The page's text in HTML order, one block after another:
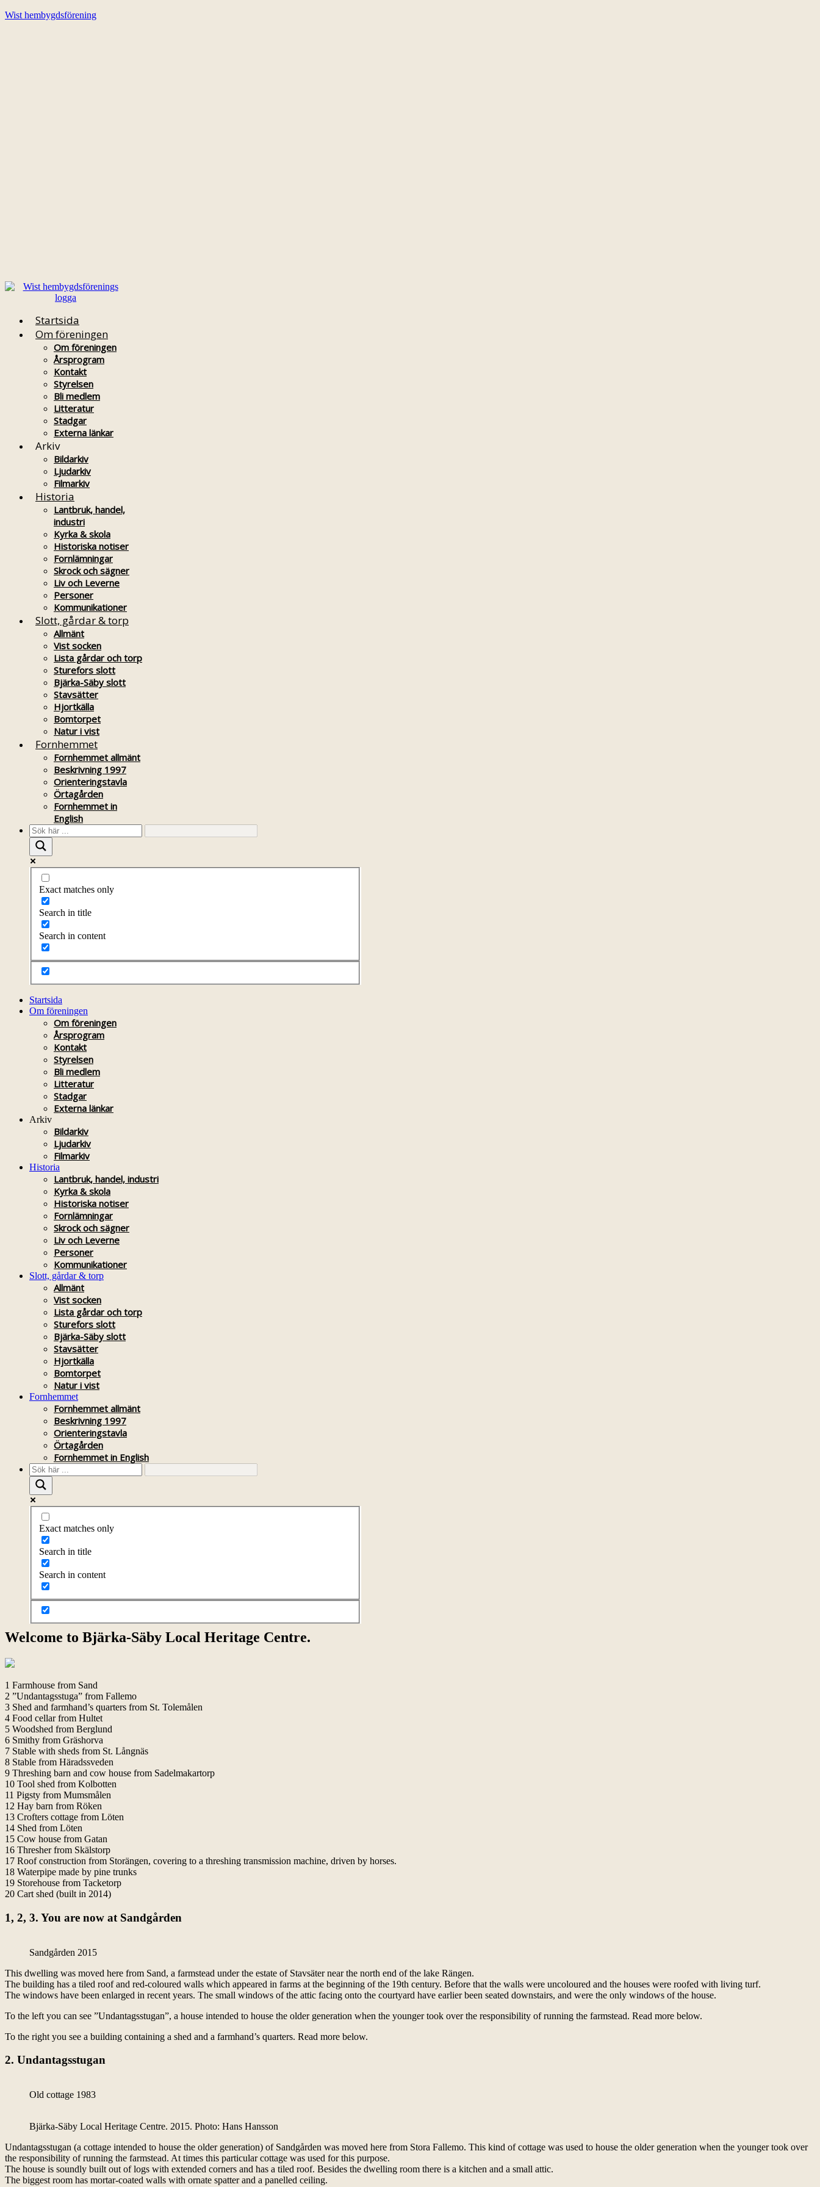
Wist hembygdsförening
Startsida
Om föreningen
Om föreningen
Årsprogram
Kontakt
Styrelsen
Bli medlem
Litteratur
Stadgar
Externa länkar
Arkiv
Bildarkiv
Ljudarkiv
Filmarkiv
Historia
Lantbruk, handel,
industri
Kyrka & skola
Historiska notiser
Fornlämningar
Skrock och sägner
Liv och Leverne
Personer
Kommunikationer
Slott, gårdar & torp
Allmänt
Vist socken
Lista gårdar och torp
Sturefors slott
Bjärka-Säby slott
Stavsätter
Hjortkälla
Bomtorpet
Natur i vist
Fornhemmet
Fornhemmet allmänt
Beskrivning 1997
Orienteringstavla
Örtagården
Fornhemmet in
English
Exact matches only
Search in title
Search in content
Startsida
Om föreningen
Om föreningen
Årsprogram
Kontakt
Styrelsen
Bli medlem
Litteratur
Stadgar
Externa länkar
Arkiv
Bildarkiv
Ljudarkiv
Filmarkiv
Historia
Lantbruk, handel, industri
Kyrka & skola
Historiska notiser
Fornlämningar
Skrock och sägner
Liv och Leverne
Personer
Kommunikationer
Slott, gårdar & torp
Allmänt
Vist socken
Lista gårdar och torp
Sturefors slott
Bjärka-Säby slott
Stavsätter
Hjortkälla
Bomtorpet
Natur i vist
Fornhemmet
Fornhemmet allmänt
Beskrivning 1997
Orienteringstavla
Örtagården
Fornhemmet in English
Exact matches only
Search in title
Search in content
Welcome to Bjärka-Säby Local Heritage Centre.
1 Farmhouse from Sand
2 ”Undantagsstuga” from Fallemo
3 Shed and farmhand’s quarters from St. Tolemålen
4 Food cellar from Hultet
5 Woodshed from Berglund
6 Smithy from Gräshorva
7 Stable with sheds from St. Långnäs
8 Stable from Häradssveden
9 Threshing barn and cow house from Sadelmakartorp
10 Tool shed from Kolbotten
11 Pigsty from Mumsmålen
12 Hay barn from Röken
13 Crofters cottage from Löten
14 Shed from Löten
15 Cow house from Gatan
16 Thresher from Skälstorp
17 Roof construction from Storängen, covering to a threshing transmission machine, driven by horses.
18 Waterpipe made by pine trunks
19 Storehouse from Tacketorp
20 Cart shed (built in 2014)
1, 2, 3. You are now at Sandgården
Sandgården 2015
This dwelling was moved here from Sand, a farmstead under the estate of Stavsäter near the north end of the lake Rängen.
The building has a tiled roof and red-coloured walls which appeared in farms at the beginning of the 19th century. Before that the walls were uncoloured and the houses were roofed with living turf.
The windows have been enlarged in recent years. The small windows of the attic facing onto the courtyard have earlier been seated downstairs, and were the only windows of the house.
To the left you can see ”Undantagsstugan”, a house intended to house the older generation when the younger took over the responsibility of running the farmstead. Read more below.
To the right you see a building containing a shed and a farmhand’s quarters. Read more below.
2. Undantagsstugan
Old cottage 1983
Bjärka-Säby Local Heritage Centre. 2015. Photo: Hans Hansson
Undantagsstugan (a cottage intended to house the older generation) of Sandgården was moved here from Stora Fallemo. This kind of cottage was used to house the older generation when the younger took over
the responsibility of running the farmstead. At times this particular cottage was used for this purpose.
The house is soundly built out of logs with extended corners and has a tiled roof. Besides the dwelling room there is a kitchen and a small attic.
The biggest room has mortar-coated walls with ornate spatter and a panelled ceiling.